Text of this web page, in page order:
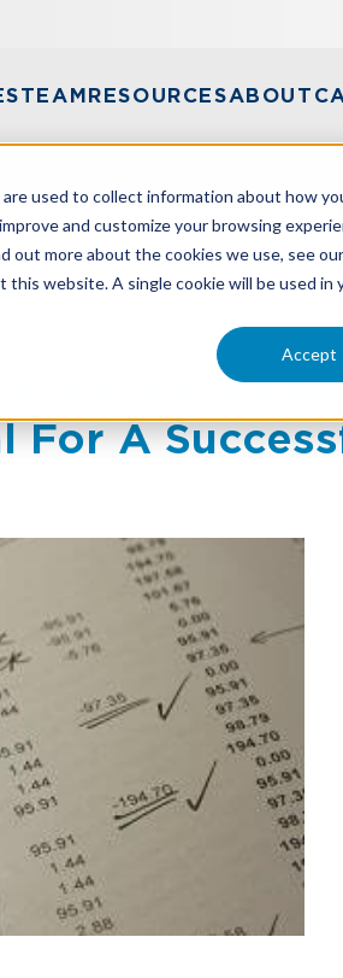
used to collect information about how
and customize your browsing
more about the cookies we use, see
website. A single cookie will be used
Accept
TEAMRESOURCESABOUT
BOOKS: REGULAR BANK
Books:
For A